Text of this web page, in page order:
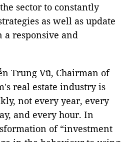
sector to constantly
as well as update
responsive and
Trung Vũ, Chairman of
real estate industry is
not every year, every
and every hour. In
of “investment